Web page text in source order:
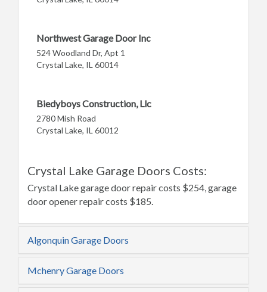
Northwest Garage Door Inc
524 Woodland Dr, Apt 1
Crystal Lake, IL 60014
Biedyboys Construction, Llc
2780 Mish Road
Crystal Lake, IL 60012
Crystal Lake Garage Doors Costs:
Crystal Lake garage door repair costs $254, garage
door opener repair costs $185.
Algonquin Garage Doors
Mchenry Garage Doors